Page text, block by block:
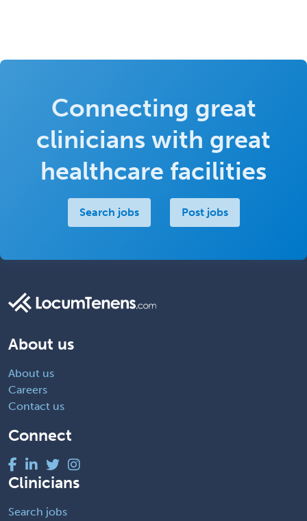
Connecting great
clinicians with great
healthcare facilities
Search jobs Post jobs
About us
About us
Careers
Contact us
Connect
Clinicians
Search jobs